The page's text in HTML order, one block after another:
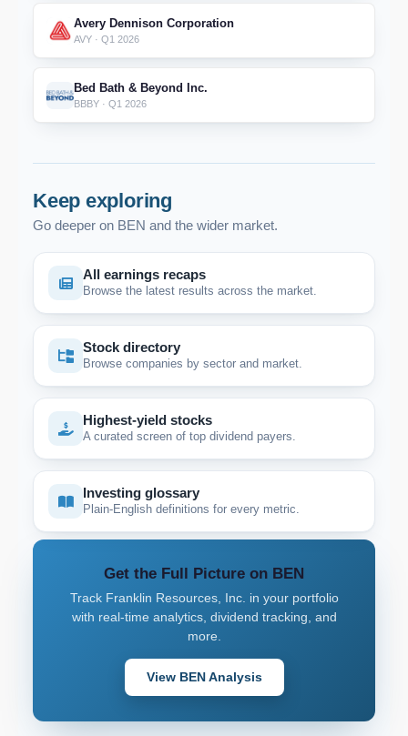
Avery Dennison Corporation
AVY · Q1 2026
Bed Bath & Beyond Inc.
BBBY · Q1 2026
Keep exploring
Go deeper on BEN and the wider market.
All earnings recaps
Browse the latest results across the market.
Stock directory
Browse companies by sector and market.
Highest-yield stocks
A curated screen of top dividend payers.
Investing glossary
Plain-English definitions for every metric.
Get the Full Picture on BEN
Track Franklin Resources, Inc. in your portfolio
with real-time analytics, dividend tracking, and
more.
View BEN Analysis